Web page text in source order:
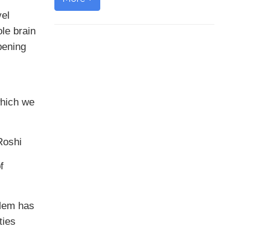
brain
we
has